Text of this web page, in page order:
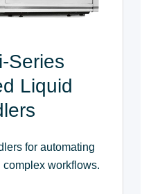
Series
Liquid
for automating
complex workflows.